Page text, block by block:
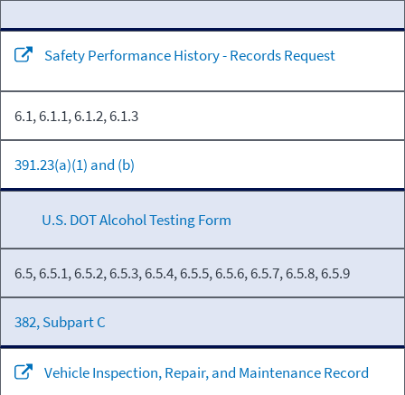
Safety Performance History - Records Request
6.1, 6.1.1, 6.1.2, 6.1.3
391.23(a)(1) and (b)
U.S. DOT Alcohol Testing Form
6.5, 6.5.1, 6.5.2, 6.5.3, 6.5.4, 6.5.5, 6.5.6, 6.5.7, 6.5.8, 6.5.9
382, Subpart C
Vehicle Inspection, Repair, and Maintenance Record